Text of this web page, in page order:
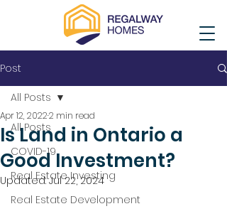
Post
All Posts
COVID-19
Real Estate Investing
Real Estate Development
All Posts
Is Land in Ontario a
Good Investment?
Apr 12, 20222 min read
Updated:Jul 22, 2024